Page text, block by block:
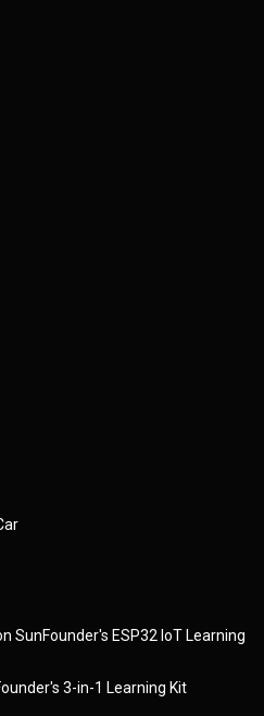
SunFounder's ESP32 IoT Learning
3-in-1 Learning Kit